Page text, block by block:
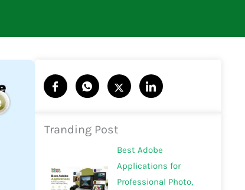
Tranding Post
Best Adobe
Applications for
Professional Photo,